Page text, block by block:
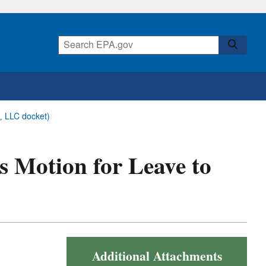
docket)
for Leave to
Additional Attachments